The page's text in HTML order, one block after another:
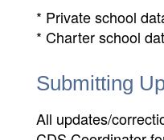
* Private school
* Charter school
Submitting
All updates/